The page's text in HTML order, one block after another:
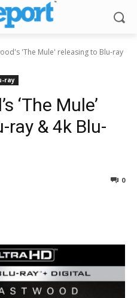
'The Mule' releasing to Blu-ray
ray
‘The Mule’
ray & 4k Blu-
0